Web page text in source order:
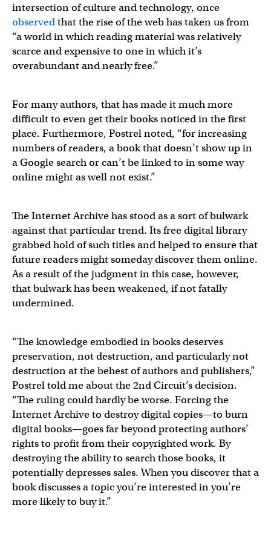
intersection of culture and technology, once
observedthat the rise of the web has taken us from
“a world in which reading material was relatively
scarce and expensive to one in which it’s
overabundant and nearly free.”
For many authors, that has made it much more
difficult to even get their books noticed in the first
place. Furthermore, Postrel noted, “for increasing
numbers of readers, a book that doesn’t show up in
a Google search or can’t be linked to in some way
online might as well not exist.”
The Internet Archive has stood as a sort of bulwark
against that particular trend. Its free digital library
grabbed hold of such titles and helped to ensure that
future readers might someday discover them online.
As a result of the judgment in this case, however,
that bulwark has been weakened, if not fatally
undermined.
“The knowledge embodied in books deserves
preservation, not destruction, and particularly not
destruction at the behest of authors and publishers,”
Postrel told me about the 2nd Circuit’s decision.
“The ruling could hardly be worse. Forcing the
Internet Archive to destroy digital copies—to burn
digital books—goes far beyond protecting authors’
rights to profit from their copyrighted work. By
destroying the ability to search those books, it
potentially depresses sales. When you discover that a
book discusses a topic you’re interested in you’re
more likely to buy it.”